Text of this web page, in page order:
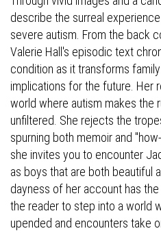
describe the surreal
severe autism. From the back
Valerie Hall's episodic text
condition as it transforms
implications for the future. Her
world where autism makes the
unfiltered. She rejects the
spurning both memoir and
she invites you to encounter
as boys that are both beautiful
dayness of her account has
the reader to step into a world
upended and encounters take